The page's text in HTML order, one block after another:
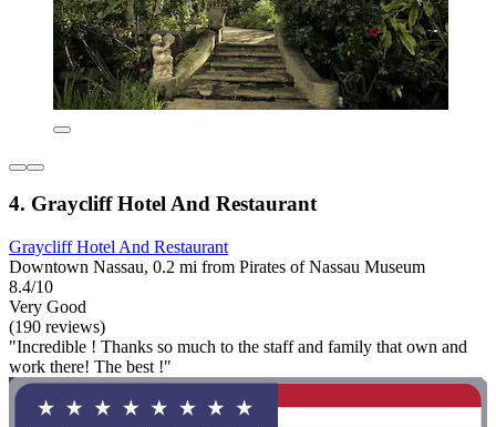
4. Graycliff Hotel And Restaurant
Graycliff Hotel And Restaurant
Downtown Nassau, 0.2 mi from Pirates of Nassau Museum
8.4/10
Very Good
(190 reviews)
"Incredible ! Thanks so much to the staff and family that own and
work there! The best !"